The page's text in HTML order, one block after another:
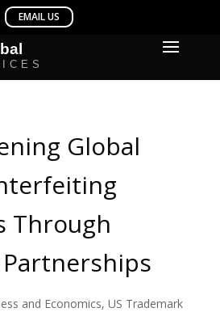
Global
Through
and Economics, US Trademark